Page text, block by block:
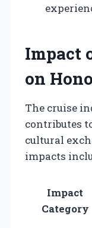
Impact
on
The cruise
contributes
cultural
impacts
Impact
Category